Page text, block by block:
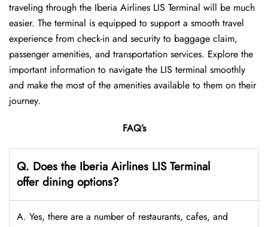
traveling through the Iberia Airlines LIS Terminal will be much
easier. The terminal is equipped to support a smooth travel
experience from check-in and security to baggage claim,
passenger amenities, and transportation services. Explore the
important information to navigate the LIS terminal smoothly
and make the most of the amenities available to them on their
journey.
FAQ’s
Q. Does the Iberia Airlines LIS Terminal
offer dining options?
A. Yes, there are a number of restaurants, cafes, and